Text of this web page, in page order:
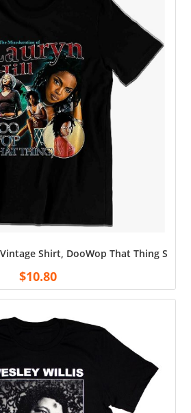
Shirt, DooWop That Thing
$10.80